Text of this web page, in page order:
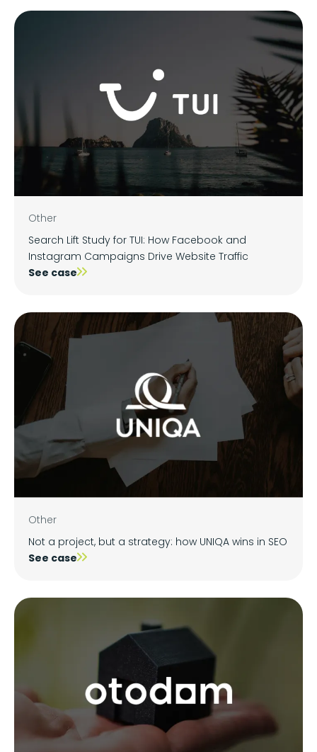
Other
Search Lift Study for TUI: How Facebook and
Instagram Campaigns Drive Website Traffic
See case
Other
Not a project, but a strategy: how UNIQA wins in SEO
See case